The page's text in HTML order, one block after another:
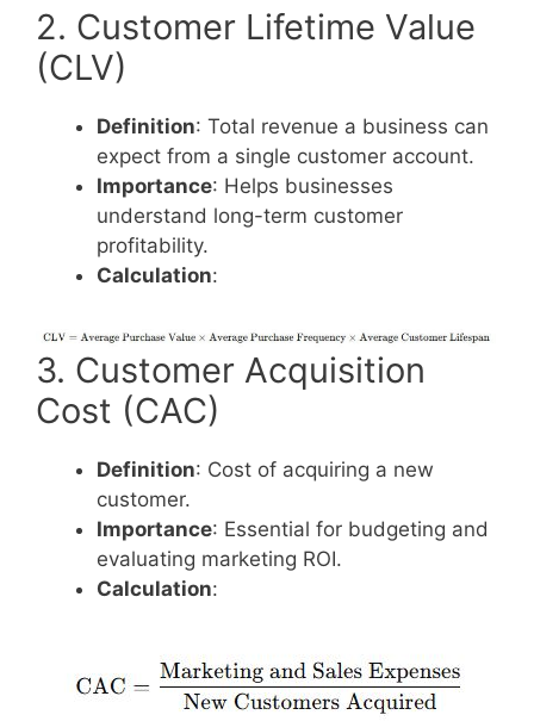
2. Customer Lifetime Value
(CLV)
Definition: Total revenue a business can
expect from a single customer account.
Importance: Helps businesses
understand long-term customer
profitability.
Calculation:
3. Customer Acquisition
Cost (CAC)
Definition: Cost of acquiring a new
customer.
Importance: Essential for budgeting and
evaluating marketing ROI.
Calculation: